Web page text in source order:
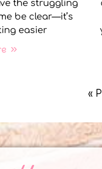
the struggling
be clear—it’s
easier
»
«